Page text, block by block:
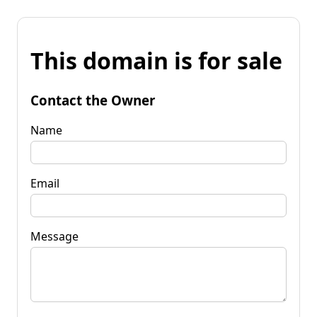
This domain is for sale
Contact the Owner
Name
Email
Message